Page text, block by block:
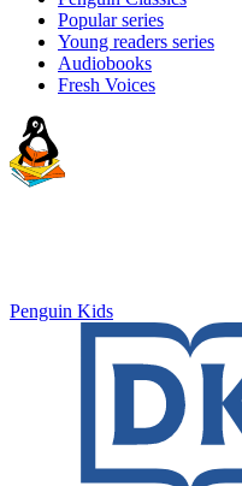
Popular series
Young readers series
Audiobooks
Fresh Voices
Penguin Kids